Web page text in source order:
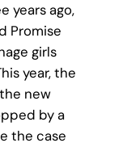
years ago,
Promise
girls
year, the
new
by a
the case